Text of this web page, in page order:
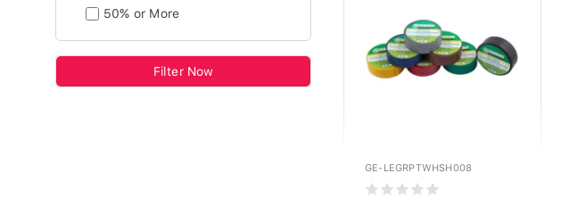
50% or More
Filter Now
GE-LEGRPTWHSH008